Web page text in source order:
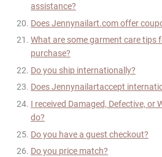
assistance?
DoesJennynailart.com offer
What are some garment care tips
purchase?
Do you ship internationally?
DoesJennynailartaccept
I received Damaged, Defective, or
do?
Do you have a guest checkout?
Do you price match?